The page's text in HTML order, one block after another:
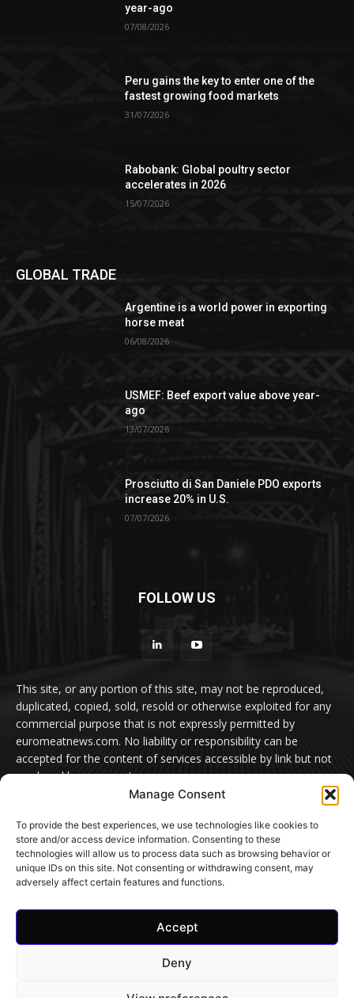
Manage Consent
To provide the best experiences, we use technologies like cookies to
store and/or access device information. Consenting to these
technologies will allow us to process data such as browsing behavior or
unique IDs on this site. Not consenting or withdrawing consent, may
adversely affect certain features and functions.
Accept
Deny
year-ago
07/08/2026
Peru gains the key to enter one of the
fastest growing food markets
31/07/2026
Rabobank: Global poultry sector
accelerates in 2026
15/07/2026
GLOBAL TRADE
Argentine is a world power in exporting
horse meat
06/08/2026
USMEF: Beef export value above year-
ago
13/07/2026
Prosciutto di San Daniele PDO exports
increase 20% in U.S.
07/07/2026
FOLLOW US
This site, or any portion of this site, may not be reproduced,
duplicated, copied, sold, resold or otherwise exploited for any
commercial purpose that is not expressly permitted by
euromeatnews.com. No liability or responsibility can be
accepted for the content of services accessible by link but not
produced by euromeatnews.com
contact here
© EuroMeatNews.com 2026. ADDOR MEDIA PRESS S.R.L.